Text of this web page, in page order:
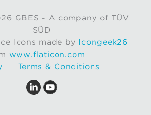
GBES - A company of TÜV
SÜD
Icons made by Icongeek26
www.flaticon.com
Terms & Conditions